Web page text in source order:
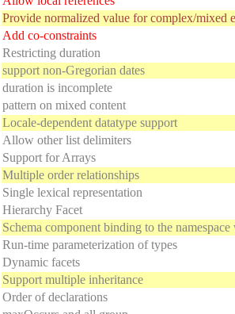
Provide normalized value for complex/mixed
Add co-constraints
Restricting duration
support non-Gregorian dates
duration is incomplete
pattern on mixed content
Locale-dependent datatype support
Allow other list delimiters
Support for Arrays
Multiple order relationships
Single lexical representation
Hierarchy Facet
Schema component binding to the
Run-time parameterization of types
Dynamic facets
Support multiple inheritance
Order of declarations